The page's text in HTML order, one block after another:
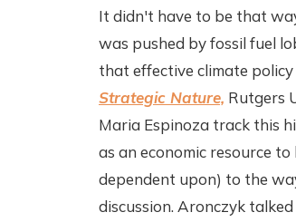
It didn't have to be that
was pushed by fossil fuel
that effective climate
Strategic Nature, Rutgers
Maria Espinoza track this
as an economic resource
dependent upon) to the
discussion. Aronczyk